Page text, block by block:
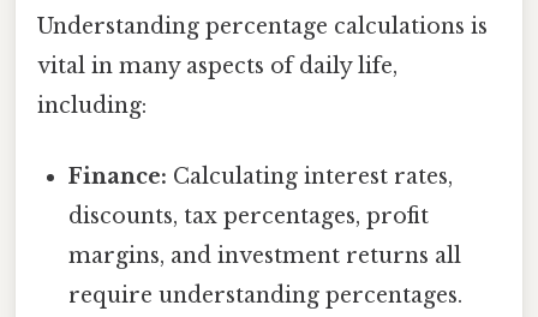
Understanding percentage calculations is
vital in many aspects of daily life,
including:
Finance: Calculating interest rates,
discounts, tax percentages, profit
margins, and investment returns all
require understanding percentages.